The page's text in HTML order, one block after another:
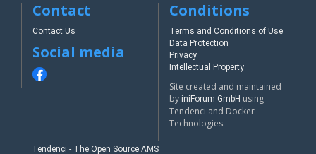
Contact
Contact Us
Social media
Conditions
Terms and Conditions of Use
Data Protection
Privacy
Intellectual Property
Site created and maintained
by iniForum GmbH using
Tendenci and Docker
Technologies.
Tendenci - The Open Source AMS